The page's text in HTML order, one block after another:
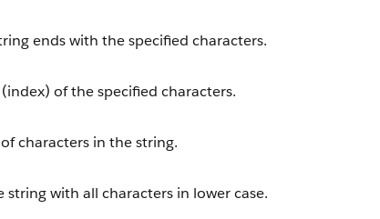
ends with the specified characters.
of the specified characters.
characters in the string.
string with all characters in lower case.